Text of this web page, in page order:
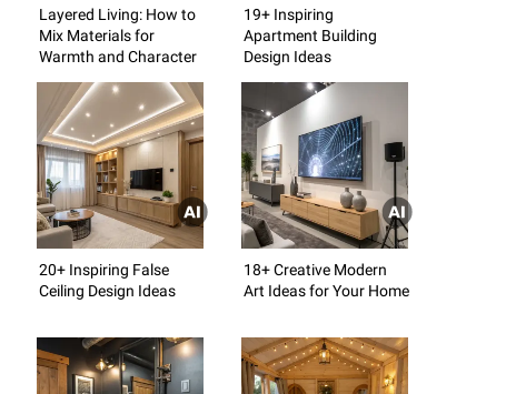
Layered Living: How to
Mix Materials for
Warmth and Character
19+ Inspiring
Apartment Building
Design Ideas
20+ Inspiring False
Ceiling Design Ideas
18+ Creative Modern
Art Ideas for Your Home